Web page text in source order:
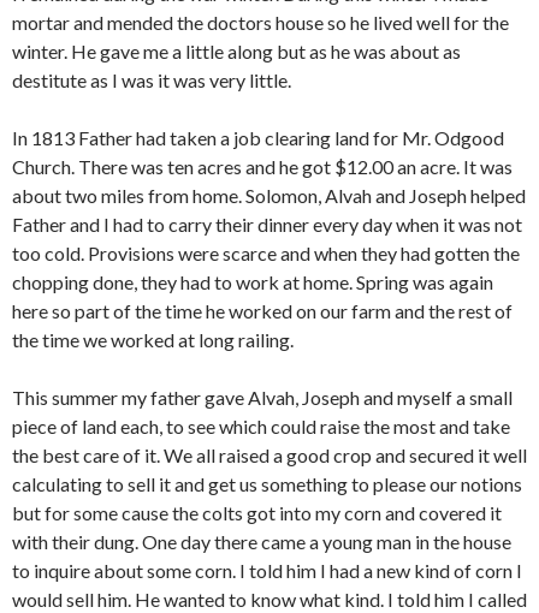
mortar and mended the doctors house so he lived well for the
winter. He gave me a little along but as he was about as
destitute as I was it was very little.
In 1813 Father had taken a job clearing land for Mr. Odgood
Church. There was ten acres and he got $12.00 an acre. It was
about two miles from home. Solomon, Alvah and Joseph helped
Father and I had to carry their dinner every day when it was not
too cold. Provisions were scarce and when they had gotten the
chopping done, they had to work at home. Spring was again
here so part of the time he worked on our farm and the rest of
the time we worked at long railing.
This summer my father gave Alvah, Joseph and myself a small
piece of land each, to see which could raise the most and take
the best care of it. We all raised a good crop and secured it well
calculating to sell it and get us something to please our notions
but for some cause the colts got into my corn and covered it
with their dung. One day there came a young man in the house
to inquire about some corn. I told him I had a new kind of corn I
would sell him. He wanted to know what kind. I told him I called